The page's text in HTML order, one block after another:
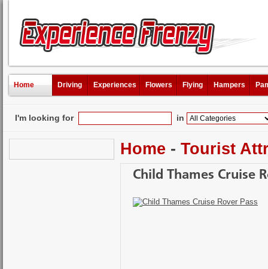
Home Driving Experiences Flowers Flying Hampers
I'm looking for in
Home - Tourist
Child Thames Cruise